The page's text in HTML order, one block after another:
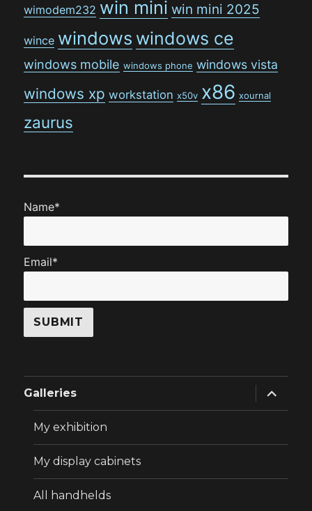
wimodem232 win mini win mini 2025
wince windows windows ce
windows mobile windows phone windows vista
windows xp workstation x50v x86 xournal
zaurus
Name*
Email*
Galleries
expand
child
menu
My exhibition
My display cabinets
All handhelds